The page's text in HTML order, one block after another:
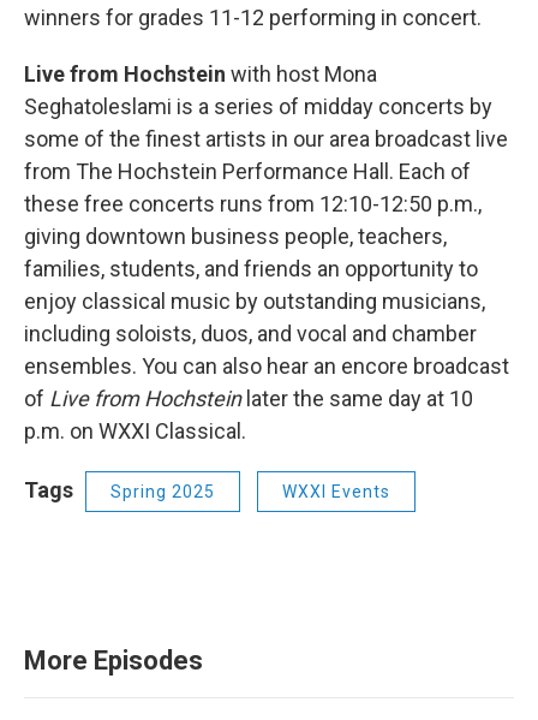
winners for grades 11-12 performing in concert.
Live from Hochstein with host Mona
Seghatoleslami is a series of midday concerts by
some of the finest artists in our area broadcast live
from The Hochstein Performance Hall. Each of
these free concerts runs from 12:10-12:50 p.m.,
giving downtown business people, teachers,
families, students, and friends an opportunity to
enjoy classical music by outstanding musicians,
including soloists, duos, and vocal and chamber
ensembles. You can also hear an encore broadcast
of Live from Hochsteinlater the same day at 10
p.m. on WXXI Classical.
Tags Spring 2025 WXXI Events
More Episodes